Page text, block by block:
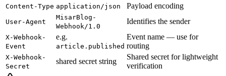
Content-Type application/json Payload encoding
User-Agent
MisarBlog-
Webhook/1.0
Identifies the sender
X-Webhook-
Event
e.g.
article.published
Event name — use for
routing
X-Webhook-
Secret
shared secret string
Shared secret for lightweight
verification